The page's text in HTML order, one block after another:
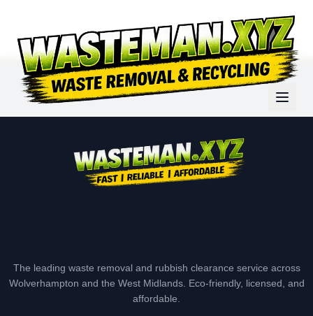
The leading waste removal and rubbish clearance service across
Wolverhampton and the West Midlands. Eco-friendly, licensed, and
affordable.